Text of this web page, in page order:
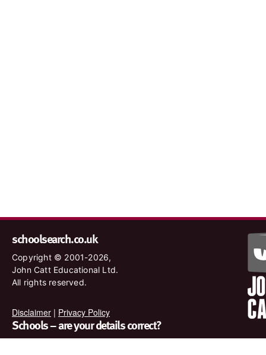
schoolsearch.co.uk
Copyright © 2001-2026,
John Catt Educational Ltd.
All rights reserved.
Disclaimer | Privacy Policy
Schools – are your details correct?